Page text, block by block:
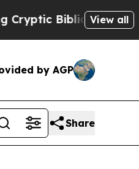
on Social Media
View all
by AGP
Share